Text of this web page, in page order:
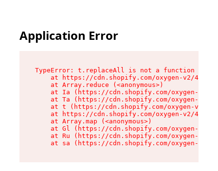
Application Error
TypeError: t.replaceAll is not a function
at https://cdn.shopify.com/oxygen-v2/
    at Array.reduce (<anonymous>)
at Ia (https://cdn.shopify.com/oxygen-v2/
at Ta (https://cdn.shopify.com/oxygen-v2/
at t (https://cdn.shopify.com/oxygen-v2/
at https://cdn.shopify.com/oxygen-v2/
    at Array.map (<anonymous>)
at Gl (https://cdn.shopify.com/oxygen-v2/
at Ru (https://cdn.shopify.com/oxygen-v2/
at sa (https://cdn.shopify.com/oxygen-v2/